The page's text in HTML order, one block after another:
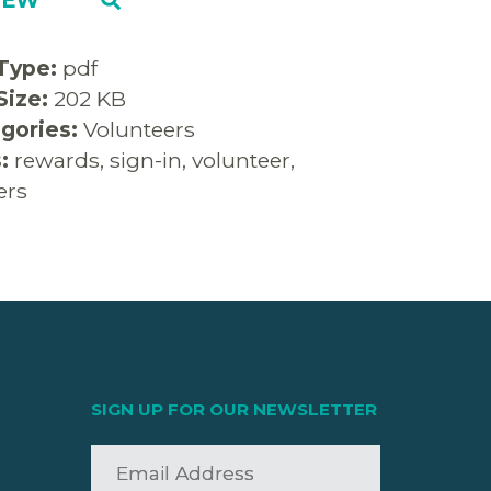
pdf
202 KB
Volunteers
rewards, sign-in, volunteer,
SIGN UP FOR OUR NEWSLETTER